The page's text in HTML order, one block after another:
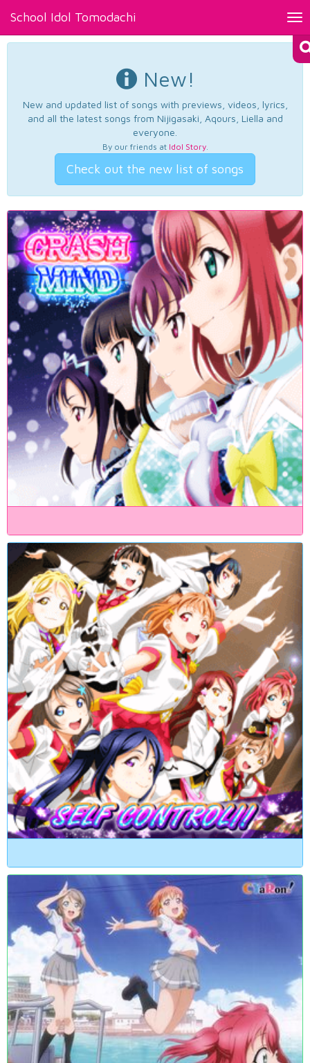
School Idol Tomodachi
New!
New and updated list of songs with previews, videos, lyrics,
and all the latest songs from Nijigasaki, Aqours, Liella and
everyone.
By our friends at Idol Story.
Check out the new list of songs